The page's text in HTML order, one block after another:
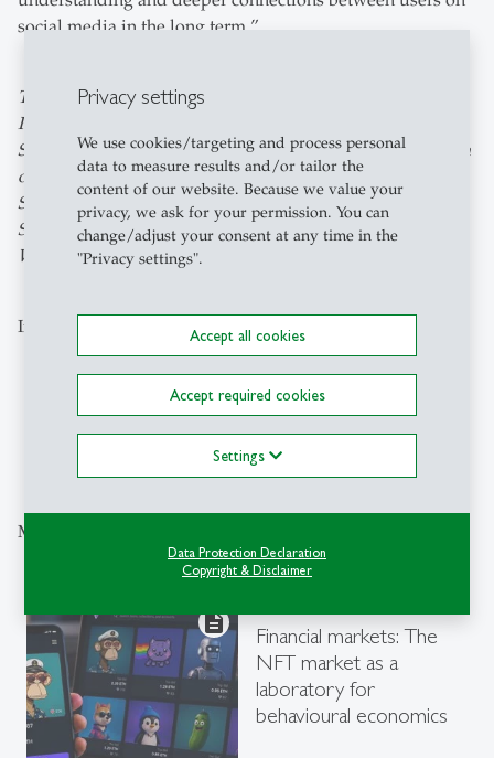
Privacy settings
We use cookies/targeting and process personal
data to measure results and/or tailor the
content of our website. Because we value your
privacy, we ask for your permission. You can
change/adjust your consent at any time in the
"Privacy settings".
Accept all cookies
Accept required cookies
Settings
Data Protection Declaration
Copyright & Disclaimer
social media in the long term.”
The paper entitled “Emotionally Aware Moderation: The
Potential of Emotion Monitoring in Shaping Healthier
Social Media Conversations” can be foundhere. The team
of authors: Naim Zierau (University of St.Gallen), Xiotian
Su (ETH Zurich), Soomin Kim (Seoul National University,
South Korea), April Yi Wang (ETH Zurich) and Thiemo
Wambsganss (Bern University of Applied Sciences).
Image: Adobe Stock / terovesalainen
More articles from the same category
description
Financial markets: The
NFT market as a
laboratory for
behavioural economics